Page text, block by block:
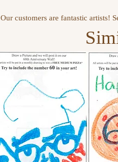
Our customers are fantastic artists!